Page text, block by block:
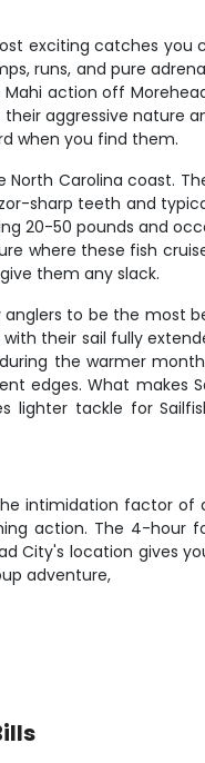
exciting catches you
runs, and pure
action off
aggressive nature
when you find them.
Carolina coast.
sharp teeth and
20-50 pounds and
where these fish
them any slack.
to be the most
their sail fully
the warmer
edges. What makes
lighter tackle for
intimidation factor of
action. The 4-
City's location gives
adventure,